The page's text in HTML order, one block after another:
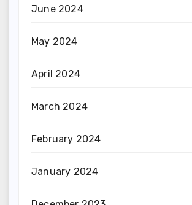
June 2024
May 2024
April 2024
March 2024
February 2024
January 2024